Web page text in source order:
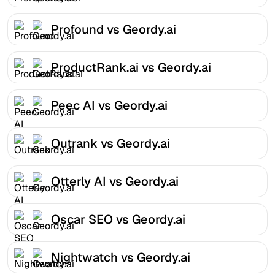
Profound vs Geordy.ai
ProductRank.ai vs Geordy.ai
Peec AI vs Geordy.ai
Outrank vs Geordy.ai
Otterly AI vs Geordy.ai
Oscar SEO vs Geordy.ai
Nightwatch vs Geordy.ai